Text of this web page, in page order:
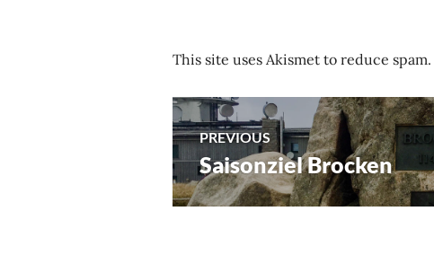
This site uses Akismet to reduce spam.
Post
navigation
PREVIOUS
Previous
post:
Saisonziel Brocken